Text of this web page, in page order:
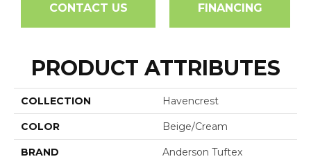
CONTACT US FINANCING
PRODUCT ATTRIBUTES
COLLECTION Havencrest
COLOR Beige/Cream
BRAND Anderson Tuftex